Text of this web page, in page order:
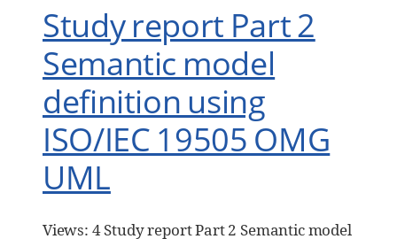
Study report Part 2
Semantic model
definition using
ISO/IEC 19505 OMG
UML
Views: 4 Study report Part 2 Semantic model